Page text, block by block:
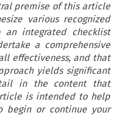
premise of this article
various recognized
integrated checklist
a comprehensive
effectiveness, and that
yields significant
in the content that
is intended to help
or continue your